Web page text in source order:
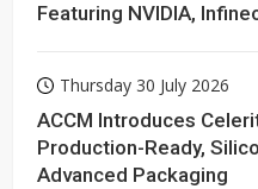
Featuring NVIDIA,
Thursday 30 July 2026
ACCM Introduces
Production-Ready,
Advanced Packaging